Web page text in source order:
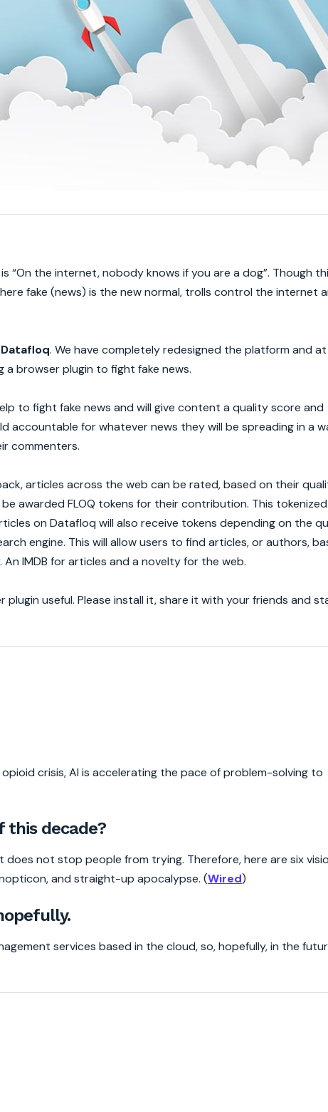
“On the internet, nobody knows if you are a dog”. Though
fake (news) is the new normal, trolls control the internet
. We have completely redesigned the platform and
a browser plugin to fight fake news.
to fight fake news and will give content a quality score and
accountable for whatever news they will be spreading in a
commenters.
articles across the web can be rated, based on their
awarded FLOQ tokens for their contribution. This tokenized
on Datafloq will also receive tokens depending on the
engine. This will allow users to find articles, or authors,
IMDB for articles and a novelty for the web.
useful. Please install it, share it with your friends and
crisis, AI is accelerating the pace of problem-solving to
decade?
not stop people from trying. Therefore, here are six
and straight-up apocalypse. (Wired)
services based in the cloud, so, hopefully, in the